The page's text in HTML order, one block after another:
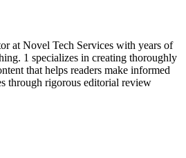
at Novel Tech Services with years of
1 specializes in creating thoroughly
that helps readers make informed
through rigorous editorial review